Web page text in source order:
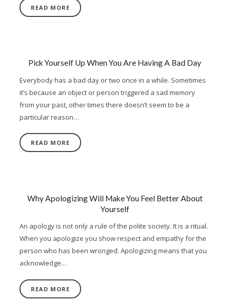
READ MORE
Pick Yourself Up When You Are Having A Bad Day
Everybody has a bad day or two once in a while. Sometimes
it’s because an object or person triggered a sad memory
from your past, other times there doesn’t seem to be a
particular reason…
READ MORE
Why Apologizing Will Make You Feel Better About
Yourself
An apology is not only a rule of the polite society. It is a ritual.
When you apologize you show respect and empathy for the
person who has been wronged. Apologizing means that you
acknowledge…
READ MORE